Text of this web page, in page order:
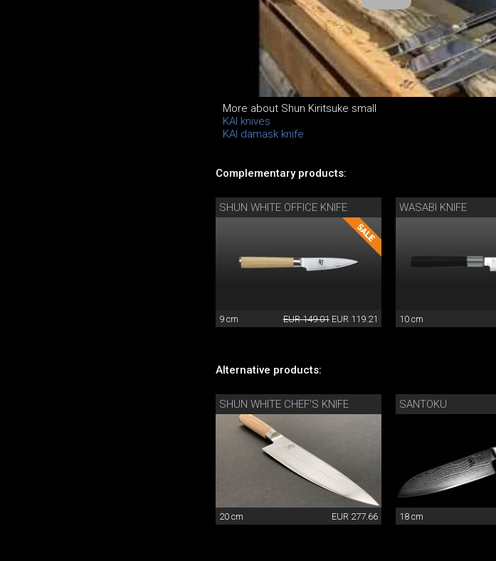
More about Shun Kiritsuke small
KAI knives
KAI damask knife
Complementary products:
SHUN WHITE OFFICE KNIFE
9 cm EUR 149.01 EUR 119.21
WASABI KNIFE
10 cm
Alternative products:
SHUN WHITE CHEF'S KNIFE
20 cm EUR 277.66
SANTOKU
18 cm